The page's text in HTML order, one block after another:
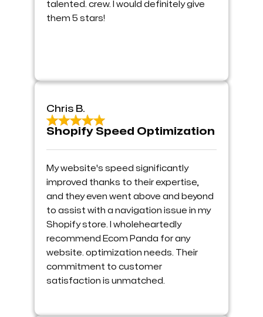
talented. crew. I would definitely give
them 5 stars!
Chris B.
Shopify Speed Optimization
My website's speed significantly
improved thanks to their expertise,
and they even went above and beyond
to assist with a navigation issue in my
Shopify store. I wholeheartedly
recommend Ecom Panda for any
website. optimization needs. Their
commitment to customer
satisfaction is unmatched.